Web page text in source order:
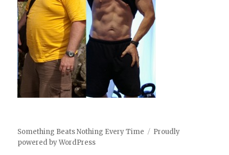
Something Beats Nothing Every Time
Proudly
powered by WordPress